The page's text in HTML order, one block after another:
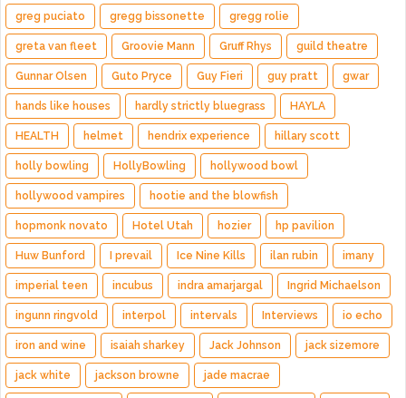
greg puciato gregg bissonette gregg rolie
greta van fleet Groovie Mann Gruff Rhys guild theatre
Gunnar Olsen Guto Pryce Guy Fieri guy pratt gwar
hands like houses hardly strictly bluegrass HAYLA
HEALTH helmet hendrix experience hillary scott
holly bowling HollyBowling hollywood bowl
hollywood vampires hootie and the blowfish
hopmonk novato Hotel Utah hozier hp pavilion
Huw Bunford I prevail Ice Nine Kills ilan rubin imany
imperial teen incubus indra amarjargal Ingrid Michaelson
ingunn ringvold interpol intervals Interviews io echo
iron and wine isaiah sharkey Jack Johnson jack sizemore
jack white jackson browne jade macrae